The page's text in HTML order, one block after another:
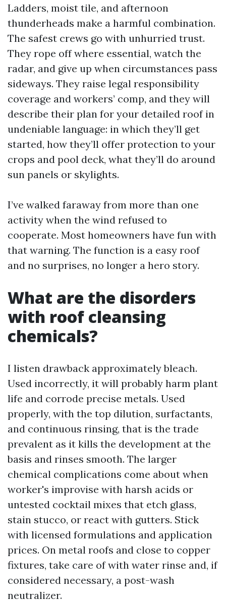
Ladders, moist tile, and afternoon
thunderheads make a harmful combination.
The safest crews go with unhurried trust.
They rope off where essential, watch the
radar, and give up when circumstances pass
sideways. They raise legal responsibility
coverage and workers’ comp, and they will
describe their plan for your detailed roof in
undeniable language: in which they’ll get
started, how they’ll offer protection to your
crops and pool deck, what they’ll do around
sun panels or skylights.
I’ve walked faraway from more than one
activity when the wind refused to
cooperate. Most homeowners have fun with
that warning. The function is a easy roof
and no surprises, no longer a hero story.
What are the disorders
with roof cleansing
chemicals?
I listen drawback approximately bleach.
Used incorrectly, it will probably harm plant
life and corrode precise metals. Used
properly, with the top dilution, surfactants,
and continuous rinsing, that is the trade
prevalent as it kills the development at the
basis and rinses smooth. The larger
chemical complications come about when
worker's improvise with harsh acids or
untested cocktail mixes that etch glass,
stain stucco, or react with gutters. Stick
with licensed formulations and application
prices. On metal roofs and close to copper
fixtures, take care of with water rinse and, if
considered necessary, a post-wash
neutralizer.